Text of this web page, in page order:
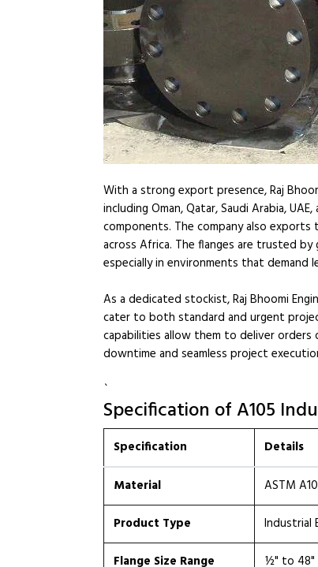
With a strong export presence, Raj
including Oman, Qatar, Saudi Arabia,
components. The company also exports
across Africa. The flanges are trusted
especially in environments that
As a dedicated stockist, Raj Bhoomi
cater to both standard and urgent
capabilities allow them to deliver orders
downtime and seamless project
`
Specification of A105
Specification Details
Material
ASTM
Product Type
Industrial
Flange Size Range
½" to 48"